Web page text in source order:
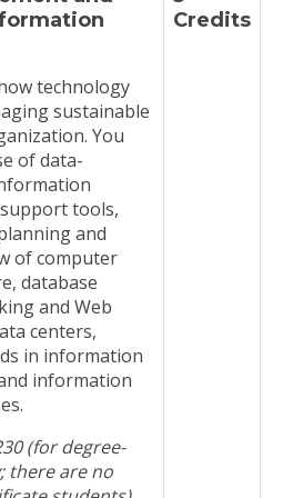
technology
sustainable
You
of data-
tools,
and
of computer
database
and Web
centers,
in information
information
(for degree-
there are no
Credits